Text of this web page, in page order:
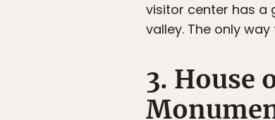
visitor center has a
valley. The only
3. House